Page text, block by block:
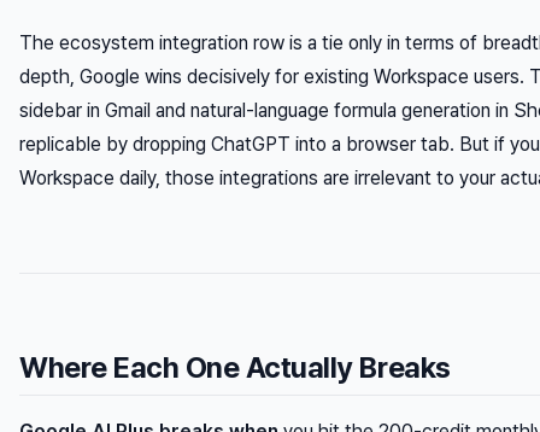
The ecosystem integration row is a tie only in terms of
depth, Google wins decisively for existing Workspace users.
sidebar in Gmail and natural-language formula generation in
replicable by dropping ChatGPT into a browser tab. But if
Workspace daily, those integrations are irrelevant to your
Where Each One Actually Breaks